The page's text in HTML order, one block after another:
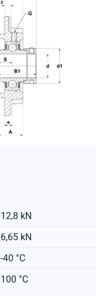
12,8 kN
6,65 kN
-40 °C
100 °C